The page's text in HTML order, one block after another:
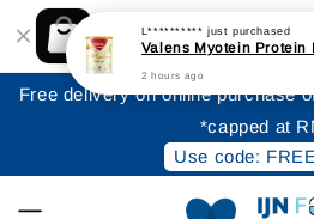
Shopping: Track Your Order
Your Trusted Shops
Free delivery on online purchase
*capped at
Use code:
L********** just purchased
2 hours ago